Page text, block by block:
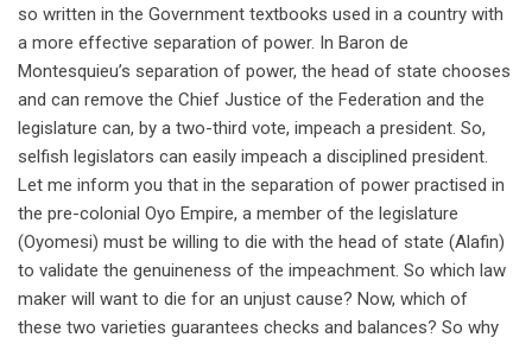
so written in the Government textbooks used in a country with
a more effective separation of power. In Baron de
Montesquieu’s separation of power, the head of state chooses
and can remove the Chief Justice of the Federation and the
legislature can, by a two-third vote, impeach a president. So,
selfish legislators can easily impeach a disciplined president.
Let me inform you that in the separation of power practised in
the pre-colonial Oyo Empire, a member of the legislature
(Oyomesi) must be willing to die with the head of state (Alafin)
to validate the genuineness of the impeachment. So which law
maker will want to die for an unjust cause? Now, which of
these two varieties guarantees checks and balances? So why